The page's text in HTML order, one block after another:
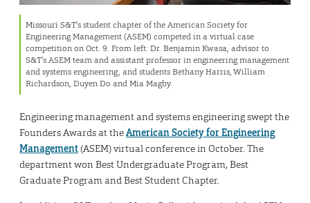
Missouri S&T’s student chapter of the American Society for
Engineering Management (ASEM) competed in a virtual case
competition on Oct. 9. From left: Dr. Benjamin Kwasa, advisor to
S&T’s ASEM team and assistant professor in engineering management
and systems engineering, and students Bethany Harris, William
Richardson, Duyen Do and Mia Magby.
Engineering management and systems engineering swept the
Founders Awards at theAmerican Society for Engineering
Management(ASEM) virtual conference in October. The
department won Best Undergraduate Program, Best
Graduate Program and Best Student Chapter.